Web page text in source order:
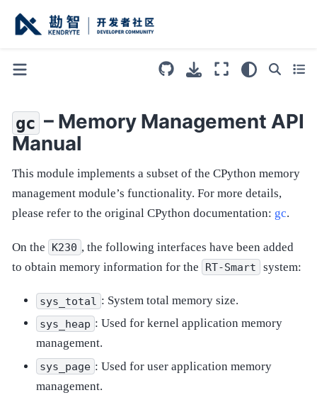
gc – Memory Management API
Manual
This module implements a subset of the CPython memory
management module’s functionality. For more details,
please refer to the original CPython documentation: gc.
On the K230 , the following interfaces have been added
to obtain memory information for the
RT-Smart system:
sys_total : System total memory size.
sys_heap : Used for kernel application memory
management.
sys_page : Used for user application memory
management.